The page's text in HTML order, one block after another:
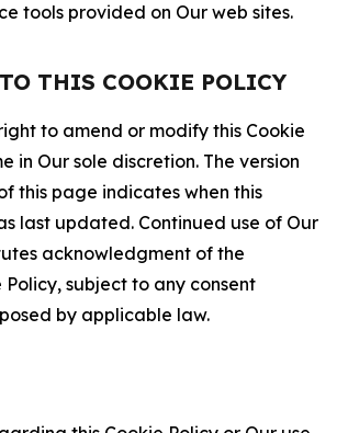
tools provided on Our web sites.
THIS COOKIE POLICY
to amend or modify this Cookie
in Our sole discretion. The version
this page indicates when this
last updated. Continued use of Our
acknowledgment of the
subject to any consent
by applicable law.